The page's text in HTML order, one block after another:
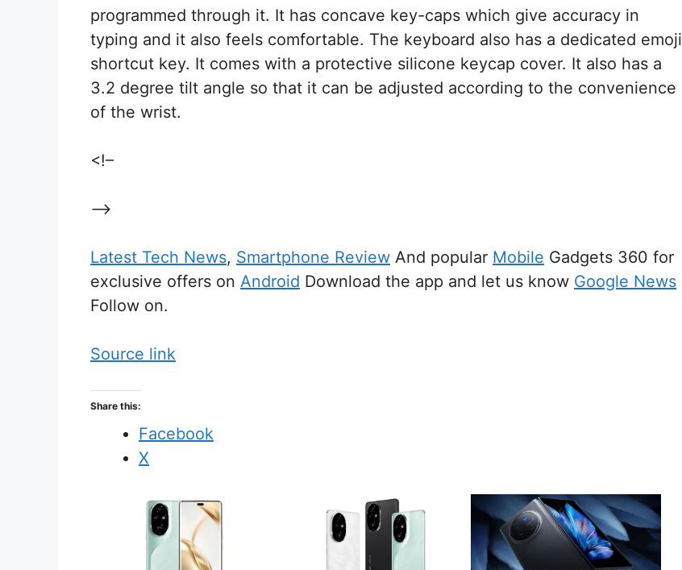
programmed through it. It has concave key-caps which give accuracy in
typing and it also feels comfortable. The keyboard also has a dedicated emoji
shortcut key. It comes with a protective silicone keycap cover. It also has a
3.2 degree tilt angle so that it can be adjusted according to the convenience
of the wrist.
<!–
–>
Latest Tech News, Smartphone Review And popular Mobile Gadgets 360 for
exclusive offers on Android Download the app and let us know Google News
Follow on.
Source link
Share this:
Facebook
X